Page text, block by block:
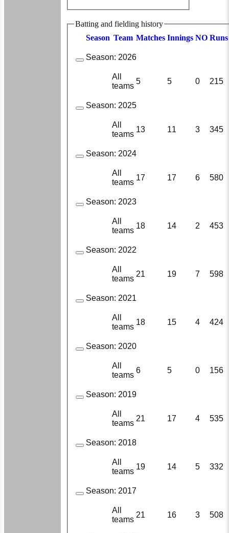
Batting and fielding history
Season Team Matches Innings NO Runs
Season: 2026
All
teams
5 5 0 215
Season: 2025
All
teams
13 11 3 345
Season: 2024
All
teams
17 17 6 580
Season: 2023
All
teams
18 14 2 453
Season: 2022
All
teams
21 19 7 598
Season: 2021
All
teams
18 15 4 424
Season: 2020
All
teams
6 5 0 156
Season: 2019
All
teams
21 17 4 535
Season: 2018
All
teams
19 14 5 332
Season: 2017
All
teams
21 16 3 508